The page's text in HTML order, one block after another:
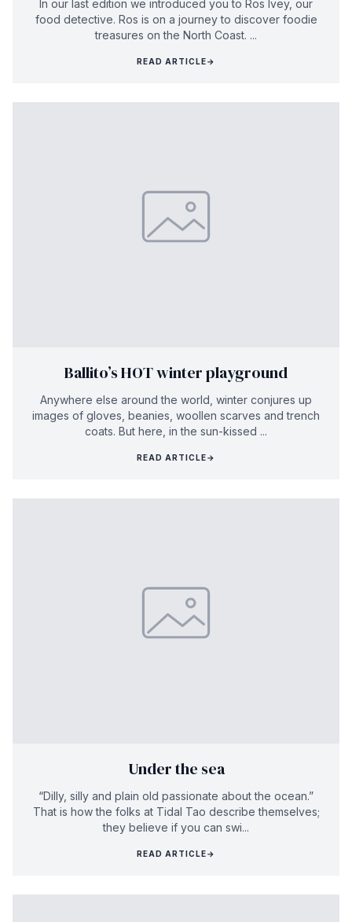
In our last edition we introduced you to Ros Ivey, our
food detective. Ros is on a journey to discover foodie
treasures on the North Coast. ...
READ ARTICLE→
Ballito’s HOT winter playground
Anywhere else around the world, winter conjures up
images of gloves, beanies, woollen scarves and trench
coats. But here, in the sun-kissed ...
READ ARTICLE→
Under the sea
“Dilly, silly and plain old passionate about the ocean.”
That is how the folks at Tidal Tao describe themselves;
they believe if you can swi...
READ ARTICLE→